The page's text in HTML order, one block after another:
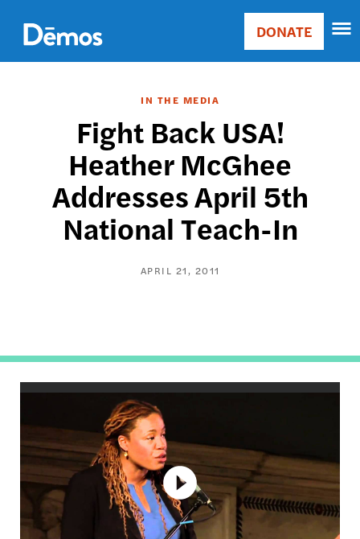
main
content
Main
Donate
DONATE
IN THE MEDIA
Fight Back USA!
Heather McGhee
Addresses April 5th
National Teach-In
APRIL 21, 2011